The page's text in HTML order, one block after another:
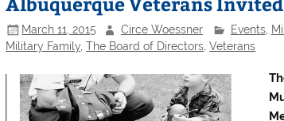
March 11, 2015 Circe Woessner Events,
Military Family,The Board of Directors,Veterans